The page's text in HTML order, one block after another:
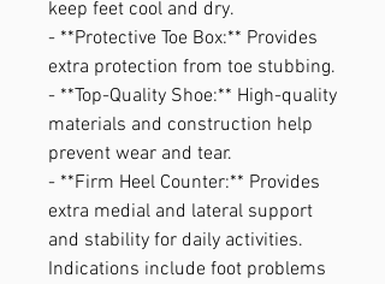
keep feet cool and dry.
- **Protective Toe Box:** Provides
extra protection from toe stubbing.
- **Top-Quality Shoe:** High-quality
materials and construction help
prevent wear and tear.
- **Firm Heel Counter:** Provides
extra medial and lateral support
and stability for daily activities.
Indications include foot problems